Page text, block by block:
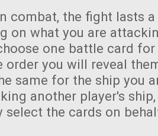
combat, the fight lasts
on what you are
one battle card
order you will reveal
same for the ship you
another player's
select the cards on